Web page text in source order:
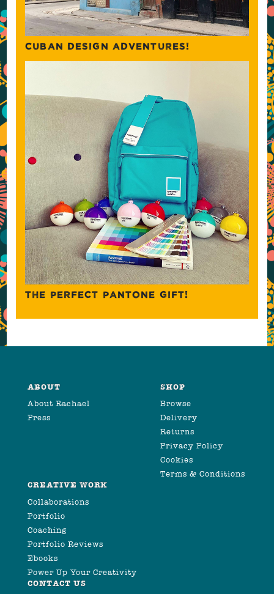
CUBAN DESIGN ADVENTURES!
THE PERFECT PANTONE GIFT!
ABOUT
About Rachael
Press
SHOP
Browse
Delivery
Returns
Privacy Policy
Cookies
Terms & Conditions
CREATIVE WORK
Collaborations
Portfolio
Coaching
Portfolio Reviews
Ebooks
Power Up Your Creativity
CONTACT US